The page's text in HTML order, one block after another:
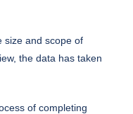
size and scope of
the data has taken
of completing